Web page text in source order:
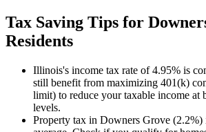
Tax Saving Tips for
Residents
Illinois's income tax rate of 4.95% is
still benefit from maximizing 401(k)
limit) to reduce your taxable income at
levels.
Property tax in Downers Grove (2.2%)